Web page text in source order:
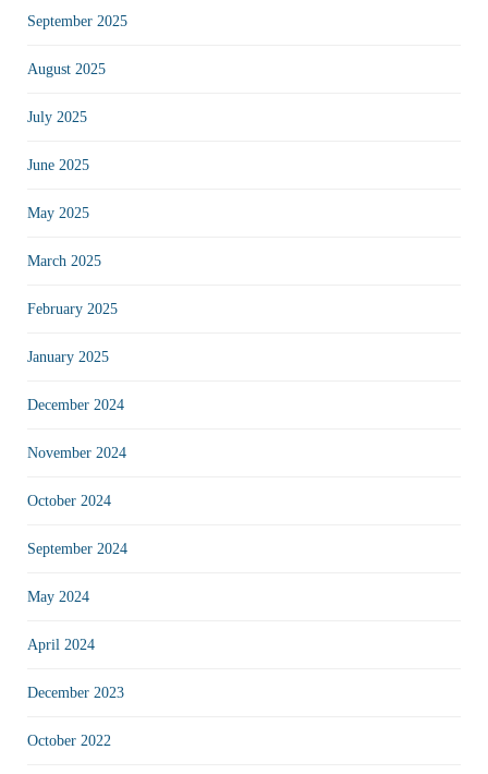
September 2025
August 2025
July 2025
June 2025
May 2025
March 2025
February 2025
January 2025
December 2024
November 2024
October 2024
September 2024
May 2024
April 2024
December 2023
October 2022